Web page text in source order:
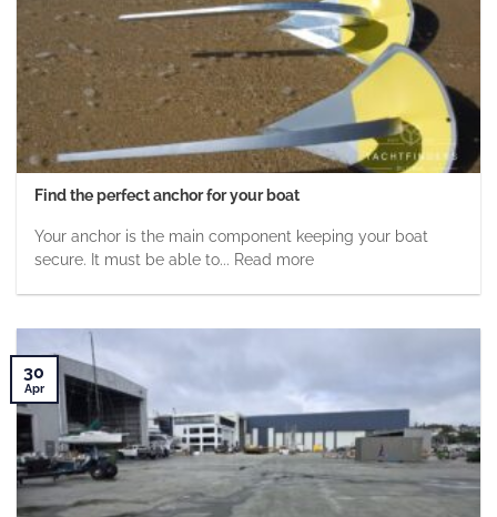
Find the perfect anchor for your boat
Your anchor is the main component keeping your boat
secure. It must be able to... Read more
30
Apr